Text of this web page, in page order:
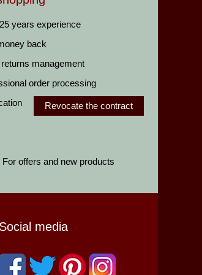
For offers and new products
years experience
back
management
order processing
Revocate the contract
Social media